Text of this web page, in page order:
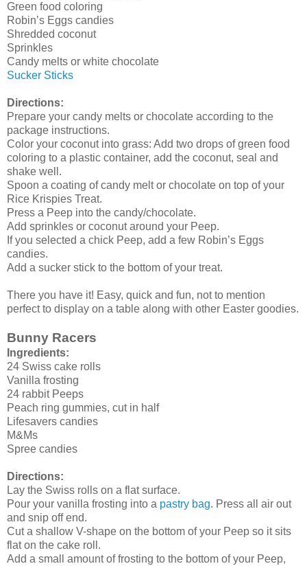
Green food coloring
Robin’s Eggs candies
Shredded coconut
Sprinkles
Candy melts or white chocolate
Sucker Sticks
Directions:
Prepare your candy melts or chocolate according to the
package instructions.
Color your coconut into grass: Add two drops of green food
coloring to a plastic container, add the coconut, seal and
shake well.
Spoon a coating of candy melt or chocolate on top of your
Rice Krispies Treat.
Press a Peep into the candy/chocolate.
Add sprinkles or coconut around your Peep.
If you selected a chick Peep, add a few Robin’s Eggs
candies.
Add a sucker stick to the bottom of your treat.
There you have it! Easy, quick and fun, not to mention
perfect to display on a table along with other Easter goodies.
Bunny Racers
Ingredients:
24 Swiss cake rolls
Vanilla frosting
24 rabbit Peeps
Peach ring gummies, cut in half
Lifesavers candies
M&Ms
Spree candies
Directions:
Lay the Swiss rolls on a flat surface.
Pour your vanilla frosting into a pastry bag. Press all air out
and snip off end.
Cut a shallow V-shape on the bottom of your Peep so it sits
flat on the cake roll.
Add a small amount of frosting to the bottom of your Peep,